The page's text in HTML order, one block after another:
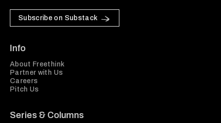
Subscribe on Substack
Info
About Freethink
Partner with Us
Careers
Pitch Us
Series & Columns